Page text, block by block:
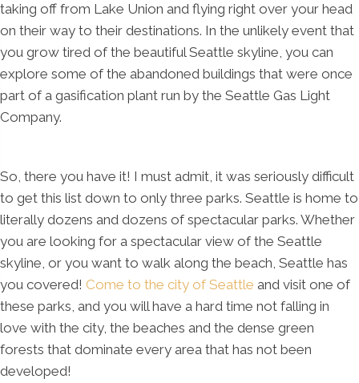
taking off from Lake Union and flying right over your head
on their way to their destinations. In the unlikely event that
you grow tired of the beautiful Seattle skyline, you can
explore some of the abandoned buildings that were once
part of a gasification plant run by the Seattle Gas Light
Company.
So, there you have it! I must admit, it was seriously difficult
to get this list down to only three parks. Seattle is home to
literally dozens and dozens of spectacular parks. Whether
you are looking for a spectacular view of the Seattle
skyline, or you want to walk along the beach, Seattle has
you covered! Come to the city of Seattle and visit one of
these parks, and you will have a hard time not falling in
love with the city, the beaches and the dense green
forests that dominate every area that has not been
developed!